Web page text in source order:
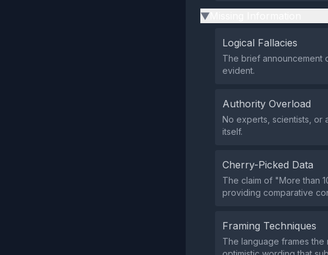
▶
Logical Fallacies
The brief announcement
evident.
Authority Overload
No experts, scientists, or
itself.
Cherry-Picked Data
The claim of "More than
providing comparative
Framing Techniques
The language frames the